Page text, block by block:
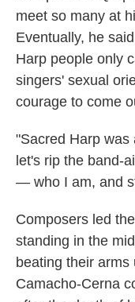
meet so many at
Eventually, he
Harp people only
singers' sexual
courage to come
"Sacred Harp was
let's rip the band-
— who I am, and
Composers led
standing in the
beating their
Camacho-Cerna